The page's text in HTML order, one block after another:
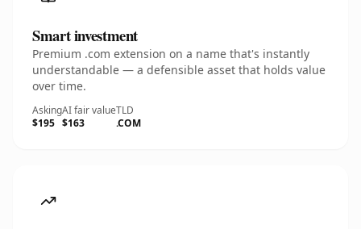
Smart investment
Premium .com extension on a name that's instantly
understandable — a defensible asset that holds value
over time.
Asking
$195
AI fair value
$163
TLD
.COM